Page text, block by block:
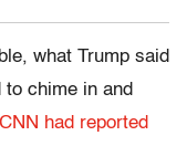
what Trump said
chime in and
CNN had reported